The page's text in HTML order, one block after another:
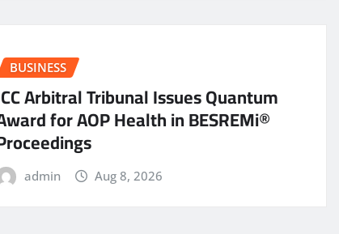
BUSINESS
Arbitral Tribunal Issues Quantum
for AOP Health in BESREMi®
admin Aug 8, 2026